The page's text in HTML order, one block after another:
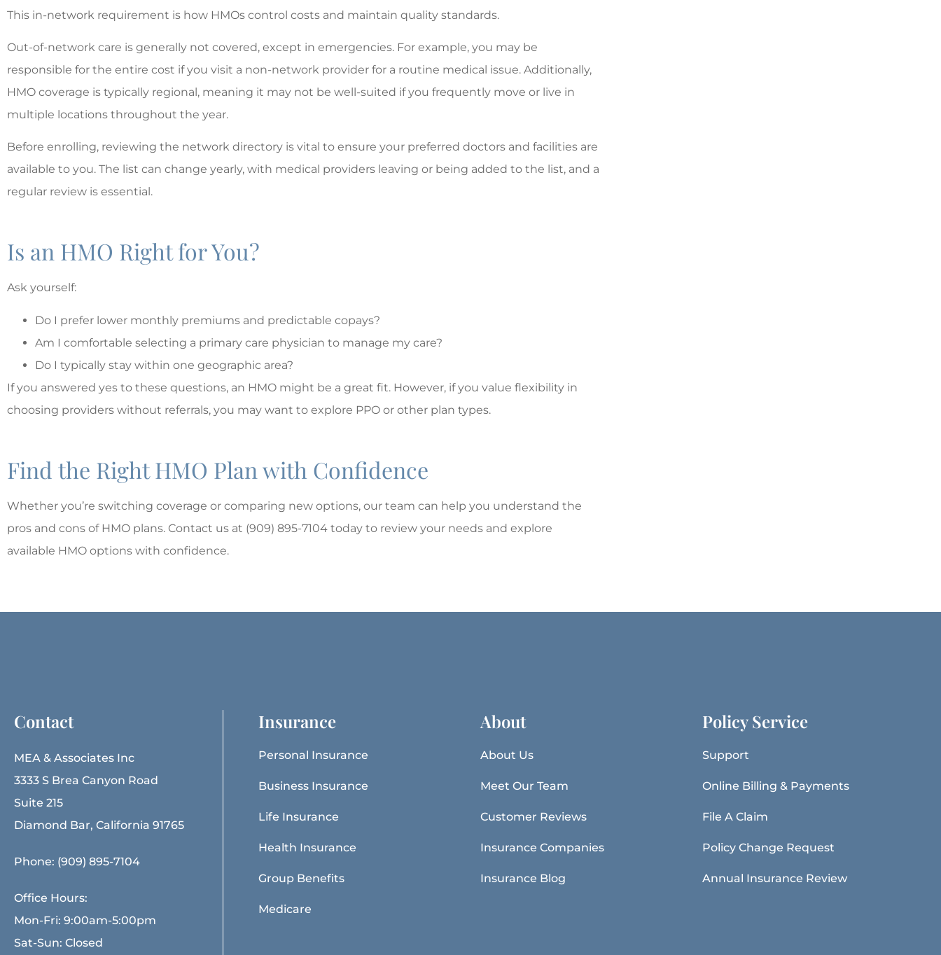
This in-network requirement is how HMOs control costs and maintain quality standards.
Out-of-network care is generally not covered, except in emergencies. For example, you may be
responsible for the entire cost if you visit a non-network provider for a routine medical issue. Additionally,
HMO coverage is typically regional, meaning it may not be well-suited if you frequently move or live in
multiple locations throughout the year.
Before enrolling, reviewing the network directory is vital to ensure your preferred doctors and facilities are
available to you. The list can change yearly, with medical providers leaving or being added to the list, and a
regular review is essential.
Is an HMO Right for You?
Ask yourself:
Do I prefer lower monthly premiums and predictable copays?
Am I comfortable selecting a primary care physician to manage my care?
Do I typically stay within one geographic area?
If you answered yes to these questions, an HMO might be a great fit. However, if you value flexibility in
choosing providers without referrals, you may want to explore PPO or other plan types.
Find the Right HMO Plan with Confidence
Whether you’re switching coverage or comparing new options, our team can help you understand the
pros and cons of HMO plans. Contact us at (909) 895-7104 today to review your needs and explore
available HMO options with confidence.
Contact
MEA & Associates Inc
3333 S Brea Canyon Road
Suite 215
Diamond Bar, California 91765
Phone: (909) 895-7104
Office Hours:
Mon-Fri: 9:00am-5:00pm
Sat-Sun: Closed
Insurance
Personal Insurance
Business Insurance
Life Insurance
Health Insurance
Group Benefits
Medicare
About
About Us
Meet Our Team
Customer Reviews
Insurance Companies
Insurance Blog
Policy Service
Support
Online Billing & Payments
File A Claim
Policy Change Request
Annual Insurance Review